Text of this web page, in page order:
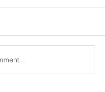
Meeting
- Monday, June 14,